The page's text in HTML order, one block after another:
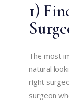
1)
The most
natural
right
surgeon